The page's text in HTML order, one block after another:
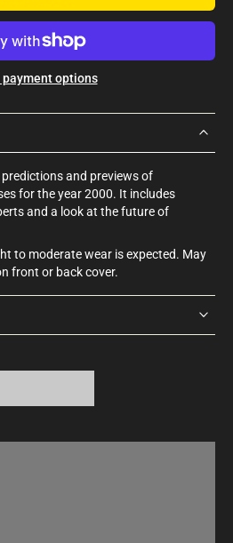
payment options
and previews of
for the year 2000. It includes
and a look at the future of
to moderate wear is expected. May
front or back cover.